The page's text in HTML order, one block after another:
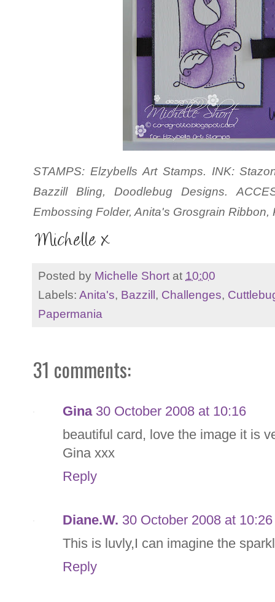
STAMPS: Elzybells Art Stamps. INK:
Bazzill Bling, Doodlebug Designs.
Embossing Folder, Anita's Grosgrain
Posted by Michelle Short at 10:00
Labels: Anita's, Bazzill, Challenges,
Papermania
31 comments:
Gina 30 October 2008 at 10:16
beautiful card, love the image it is
Gina xxx
Reply
Diane.W. 30 October 2008 at 10:26
This is luvly,I can imagine the
Reply